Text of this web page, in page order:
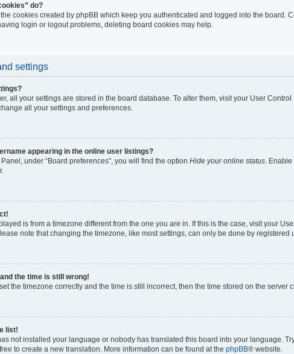
do?
the cookies created by phpBB which keep you authenticated and logged into the
login or logout problems, deleting board cookies may help.
settings
all your settings are stored in the board database. To alter them, visit your User
all your settings and preferences.
appearing in the online user listings?
under “Board preferences”, you will find the option Hide your online status .
is from a timezone different from the one you are in. If this is the case, visit your
note that changing the timezone, like most settings, can only be done by registered
the time is still wrong!
the timezone correctly and the time is still incorrect, then the time stored on the
list!
not installed your language or nobody has translated this board into your language.
to create a new translation. More information can be found at the phpBB® website.